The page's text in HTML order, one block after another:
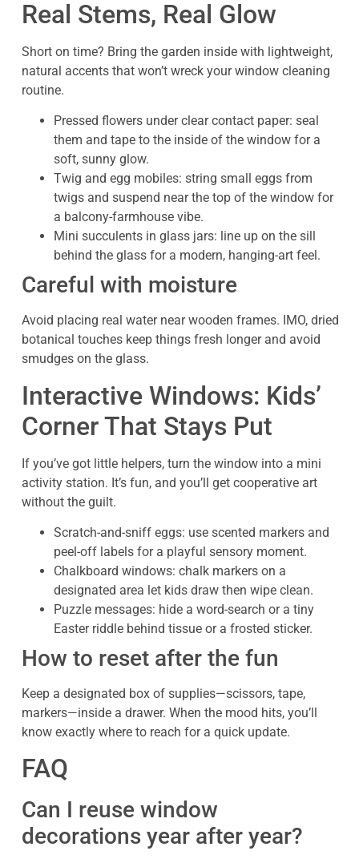
Real Stems, Real Glow
Short on time? Bring the garden inside with lightweight,
natural accents that won’t wreck your window cleaning
routine.
Pressed flowers under clear contact paper: seal
them and tape to the inside of the window for a
soft, sunny glow.
Twig and egg mobiles: string small eggs from
twigs and suspend near the top of the window for
a balcony-farmhouse vibe.
Mini succulents in glass jars: line up on the sill
behind the glass for a modern, hanging-art feel.
Careful with moisture
Avoid placing real water near wooden frames. IMO, dried
botanical touches keep things fresh longer and avoid
smudges on the glass.
Interactive Windows: Kids’
Corner That Stays Put
If you’ve got little helpers, turn the window into a mini
activity station. It’s fun, and you’ll get cooperative art
without the guilt.
Scratch-and-sniff eggs: use scented markers and
peel-off labels for a playful sensory moment.
Chalkboard windows: chalk markers on a
designated area let kids draw then wipe clean.
Puzzle messages: hide a word-search or a tiny
Easter riddle behind tissue or a frosted sticker.
How to reset after the fun
Keep a designated box of supplies—scissors, tape,
markers—inside a drawer. When the mood hits, you’ll
know exactly where to reach for a quick update.
FAQ
Can I reuse window
decorations year after year?